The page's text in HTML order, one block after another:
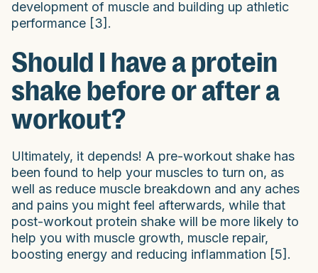
development of muscle and building up athletic
performance [3].
Should I have a protein
shake before or after a
workout?
Ultimately, it depends! A pre-workout shake has
been found to help your muscles to turn on, as
well as reduce muscle breakdown and any aches
and pains you might feel afterwards, while that
post-workout protein shake will be more likely to
help you with muscle growth, muscle repair,
boosting energy and reducing inflammation [5].